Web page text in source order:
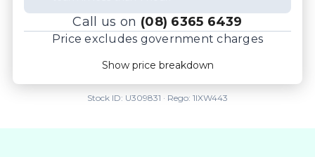
Call us on (08) 6365 6439
Price excludes government charges
Price breakdown
Transfer fee
Show price breakdown
Stock ID: U309831 · Rego: 1IXW443